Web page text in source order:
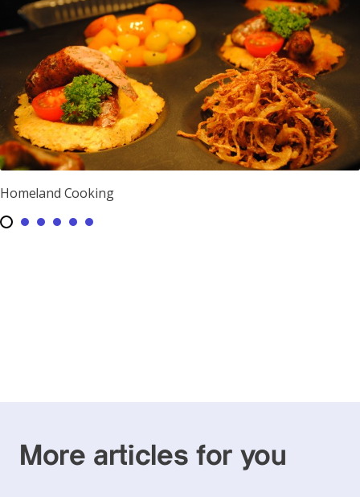
Homeland Cooking
More articles for you